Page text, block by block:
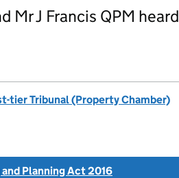
Mr J Francis QPM heard
tier Tribunal (Property Chamber)
Planning Act 2016